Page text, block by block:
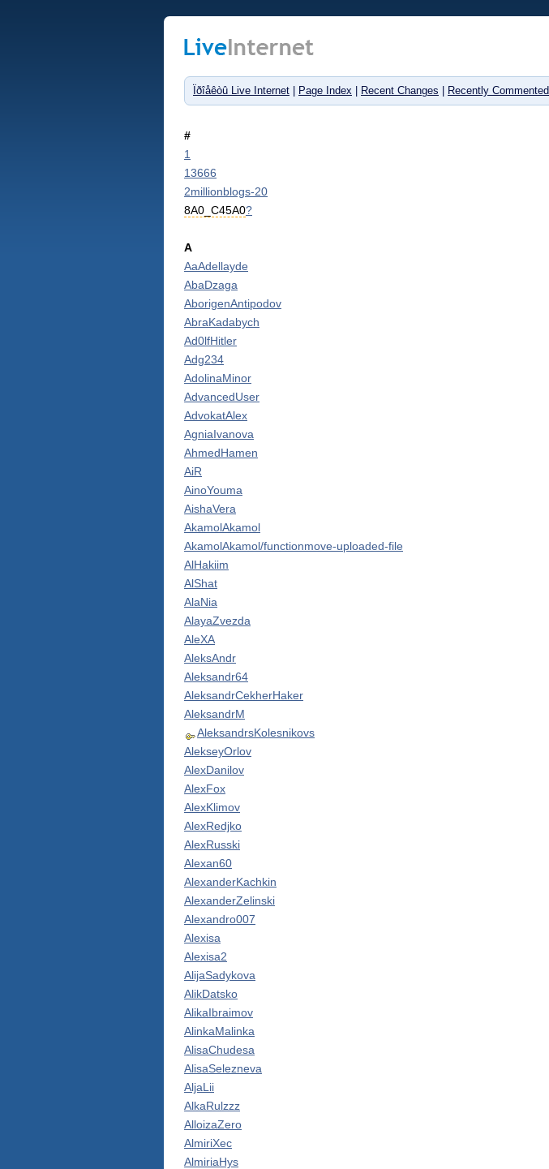
Ïðîåêòû Live Internet Page Index Recent Changes Recently Commented
#
1
13666
2millionblogs-20
8A0_C45A0?
A
AaAdellayde
AbaDzaga
AborigenAntipodov
AbraKadabych
Ad0lfHitler
Adg234
AdolinaMinor
AdvancedUser
AdvokatAlex
AgniaIvanova
AhmedHamen
AiR
AinoYouma
AishaVera
AkamolAkamol
AkamolAkamol/functionmove-uploaded-file
AlHakiim
AlShat
AlaNia
AlayaZvezda
AleXA
AleksAndr
Aleksandr64
AleksandrCekherHaker
AleksandrM
AleksandrsKolesnikovs
AlekseyOrlov
AlexDanilov
AlexFox
AlexKlimov
AlexRedjko
AlexRusski
Alexan60
AlexanderKachkin
AlexanderZelinski
Alexandro007
Alexisa
Alexisa2
AlijaSadykova
AlikDatsko
AlikaIbraimov
AlinkaMalinka
AlisaChudesa
AlisaSelezneva
AljaLii
AlkaRulzzz
AlloizaZero
AlmiriXec
AlmiriaHys